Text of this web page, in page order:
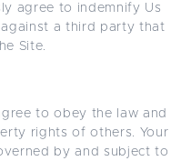
agree to indemnify Us
a third party that
Site.
to obey the law and
rights of others. Your
by and subject to